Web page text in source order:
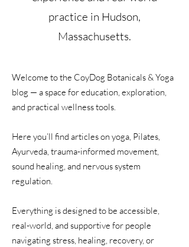
practice in Hudson,
Massachusetts.
Welcome to the CoyDog Botanicals & Yoga
blog — a space for education, exploration,
and practical wellness tools.
Here you’ll find articles on yoga, Pilates,
Ayurveda, trauma-informed movement,
sound healing, and nervous system
regulation.
Everything is designed to be accessible,
real-world, and supportive for people
navigating stress, healing, recovery, or